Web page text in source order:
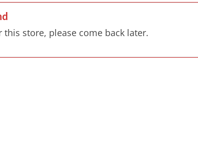
store, please come back later.